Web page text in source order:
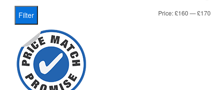
Filter Price:£160—£170